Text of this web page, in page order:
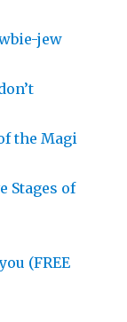
jew
the Magi
Stages of
(FREE